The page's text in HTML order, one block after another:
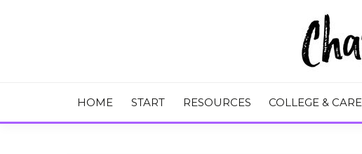
CHASE THE
HOME
START RESOURCES COLLEGE &